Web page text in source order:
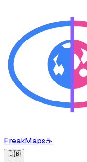
FreakMaps☕
🇬🇧